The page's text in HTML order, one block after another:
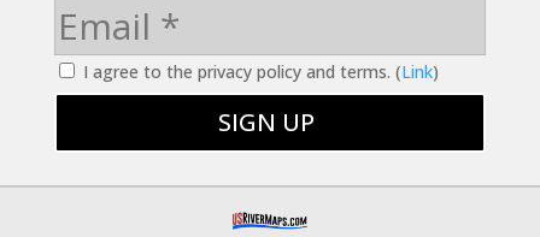
I agree to the privacy policy and terms. (Link)